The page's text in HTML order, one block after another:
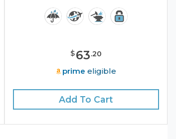
$63.20
prime eligible
Add To Cart